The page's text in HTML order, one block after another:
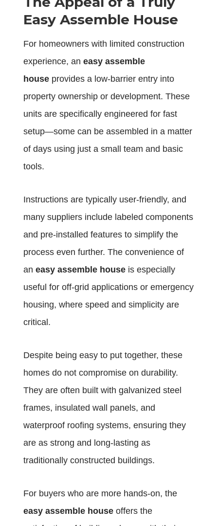
Easy Assemble House
For homeowners with limited construction
experience, an easy assemble
house provides a low-barrier entry into
property ownership or development. These
units are specifically engineered for fast
setup—some can be assembled in a matter
of days using just a small team and basic
tools.
Instructions are typically user-friendly, and
many suppliers include labeled components
and pre-installed features to simplify the
process even further. The convenience of
an easy assemble house is especially
useful for off-grid applications or emergency
housing, where speed and simplicity are
critical.
Despite being easy to put together, these
homes do not compromise on durability.
They are often built with galvanized steel
frames, insulated wall panels, and
waterproof roofing systems, ensuring they
are as strong and long-lasting as
traditionally constructed buildings.
For buyers who are more hands-on, the
easy assemble house offers the